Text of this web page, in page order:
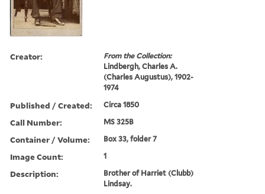
Creator:
From the Collection:
Lindbergh, Charles A.
(Charles Augustus), 1902-
1974
Published / Created: Circa 1850
Call Number: MS 325B
Container / Volume: Box 33, folder 7
Image Count: 1
Description:
Brother of Harriet (Clubb)
Lindsay.